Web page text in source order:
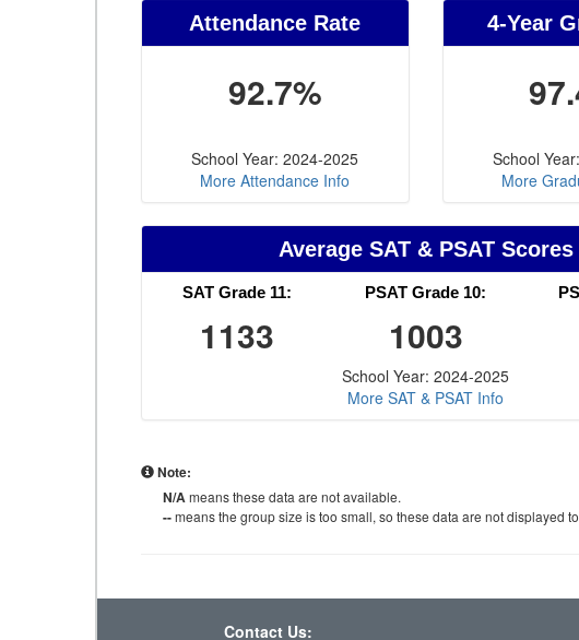
Attendance Rate
92.7%
School Year: 2024-2025
More Attendance Info
4-Year
School
More
Average SAT & PSAT Scores
SAT Grade 11:
1133
PSAT Grade 10:
1003
School Year: 2024-2025
More SAT & PSAT Info
Note:
N/Ameans these data are not available.
--means the group size is too small, so these data are not displayed
Contact Us: